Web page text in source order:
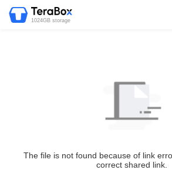
1024GB storage
The file is not found because of link
correct shared link.